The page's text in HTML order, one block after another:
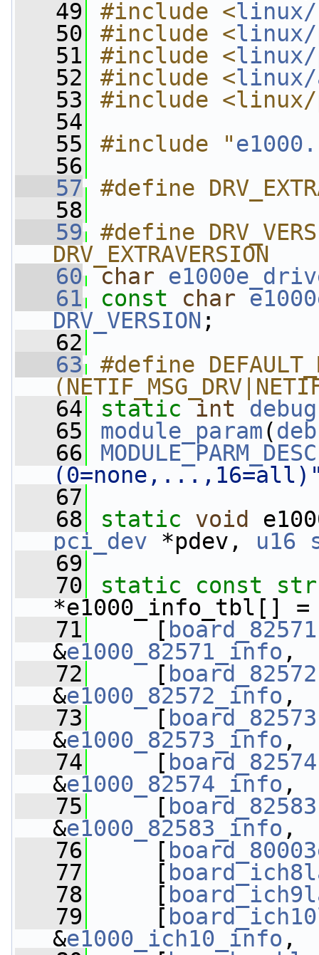
   49
#include <linux/
   50
#include <linux/
   51
#include <linux/
   52
#include <linux/
   53
#include
   54
   55
#include "
   56
   57
#define
   58
   59
#define
DRV_EXTRAVERSION
   60
char
   61
const char
DRV_VERSION ;
   62
   63
#define
   64
static int debug
   65
module_param(
   66
MODULE_PARM_DESC
   67
   68
static void
pci_dev *pdev, u16
   69
   70
static const
*e1000_info_tbl[]
   71
[ board_82571
&e1000_82571_info ,
   72
[ board_82572
&e1000_82572_info ,
   73
[ board_82573
&e1000_82573_info ,
   74
[ board_82574
&e1000_82574_info ,
   75
[ board_82583
&e1000_82583_info ,
   76
[
   77
[
   78
[
   79
[
&e1000_ich10_info ,